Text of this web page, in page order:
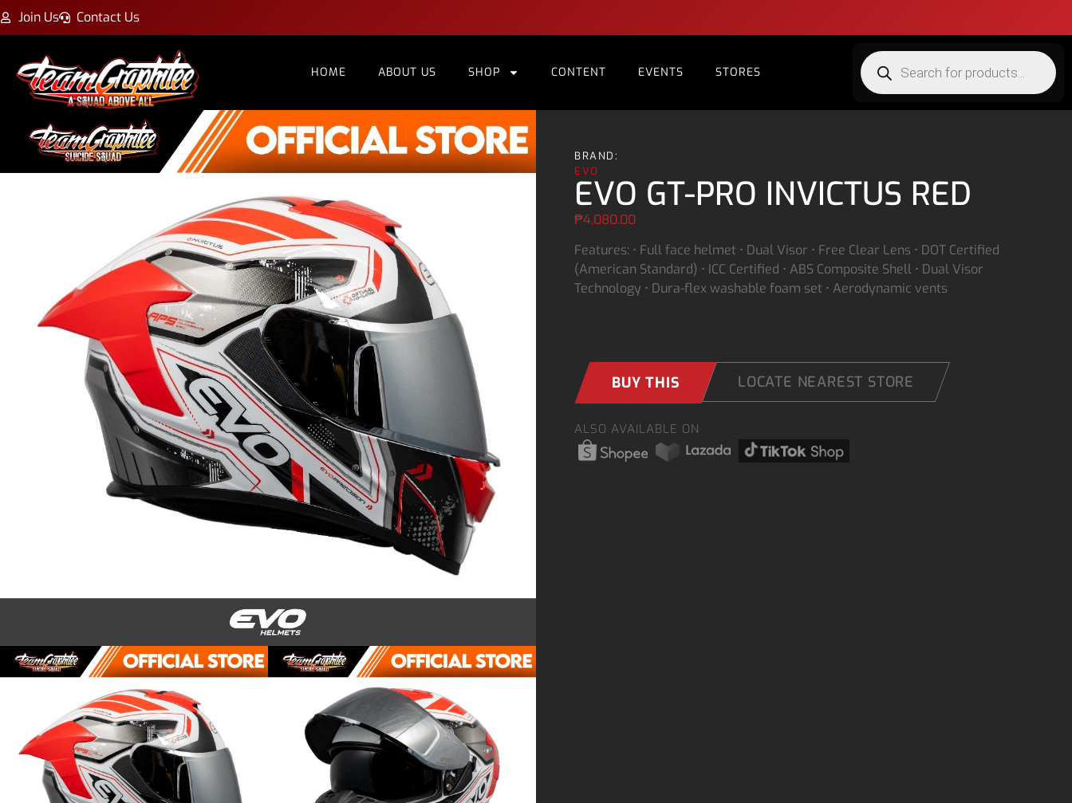
Join Us Contact Us
HOME ABOUT US SHOP CONTENT EVENTS STORES
BRAND:
EVO
EVO GT-PRO INVICTUS RED
₱4,080.00
Features: • Full face helmet • Dual Visor • Free Clear Lens • DOT Certified
(American Standard) • ICC Certified • ABS Composite Shell • Dual Visor
Technology • Dura-flex washable foam set • Aerodynamic vents
BUY THIS LOCATE NEAREST STORE
ALSO AVAILABLE ON